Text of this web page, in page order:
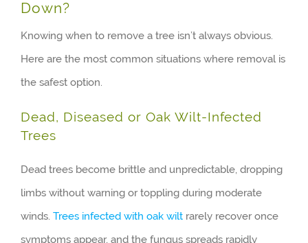
Down?
Knowing when to remove a tree isn’t always obvious.
Here are the most common situations where removal is
the safest option.
Dead, Diseased or Oak Wilt-Infected
Trees
Dead trees become brittle and unpredictable, dropping
limbs without warning or toppling during moderate
winds. Trees infected with oak wilt rarely recover once
symptoms appear, and the fungus spreads rapidly